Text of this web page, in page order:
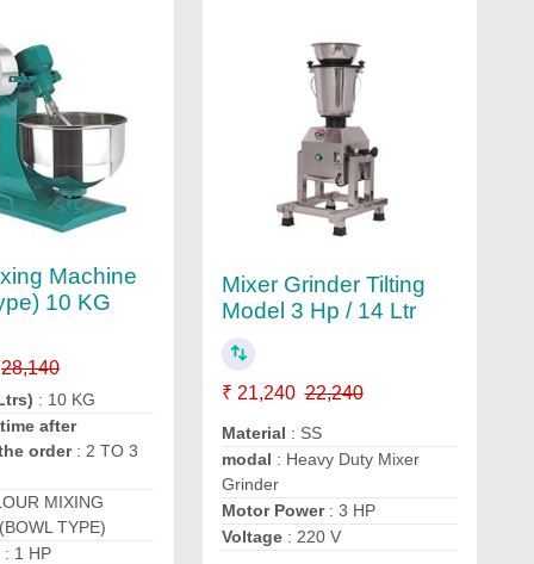
Machine
10 KG
28,140
: 10 KG
after
order: 2 TO 3
MIXING
TYPE)
: 1 HP
Mixer Grinder Tilting
Model 3 Hp / 14 Ltr
₹ 21,240 22,240
Material : SS
modal : Heavy Duty Mixer
Grinder
Motor Power: 3 HP
Voltage: 220 V